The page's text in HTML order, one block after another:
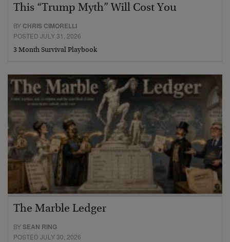
This “Trump Myth” Will Cost You
BY CHRIS CIMORELLI
POSTED JULY 31, 2026
3 Month Survival Playbook
The Marble Ledger
BYSEAN RING
POSTED JULY 30, 2026